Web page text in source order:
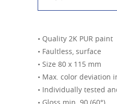
• Quality 2K PUR paint
• Faultless, surface
• Size 80 x 115 mm
• Max. color deviation
• Individually tested